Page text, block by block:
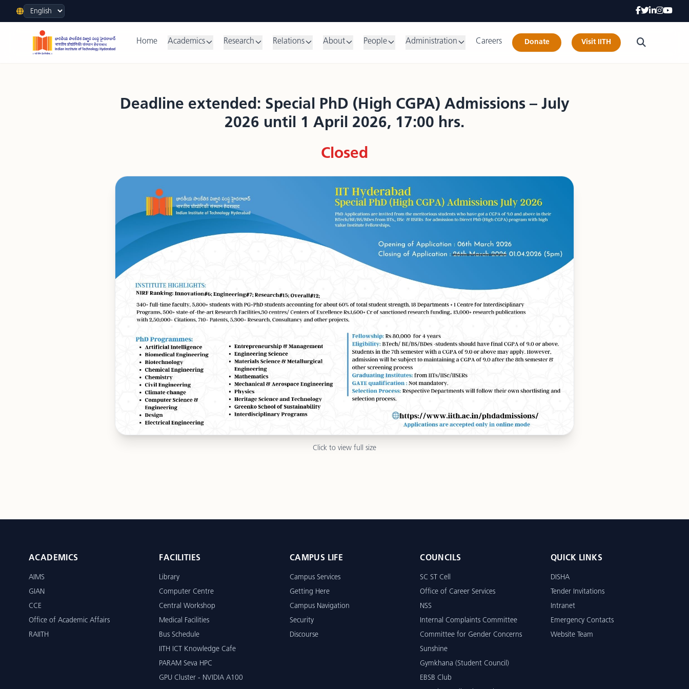
Language
Home Academics Research Relations About People Administration Careers Donate Visit IITH
Deadline extended: Special PhD (High CGPA) Admissions – July
2026 until 1 April 2026, 17:00 hrs.
Closed
Click to view full size
ACADEMICS
AIMS
GIAN
CCE
Office of Academic Affairs
RAIITH
FACILITIES
Library
Computer Centre
Central Workshop
Medical Facilities
Bus Schedule
IITH ICT Knowledge Cafe
PARAM Seva HPC
GPU Cluster - NVIDIA A100
CAMPUS LIFE
Campus Services
Getting Here
Campus Navigation
Security
Discourse
COUNCILS
SC ST Cell
Office of Career Services
NSS
Internal Complaints Committee
Committee for Gender Concerns
Sunshine
Gymkhana (Student Council)
EBSB Club
QUICK LINKS
DISHA
Tender Invitations
Intranet
Emergency Contacts
Website Team